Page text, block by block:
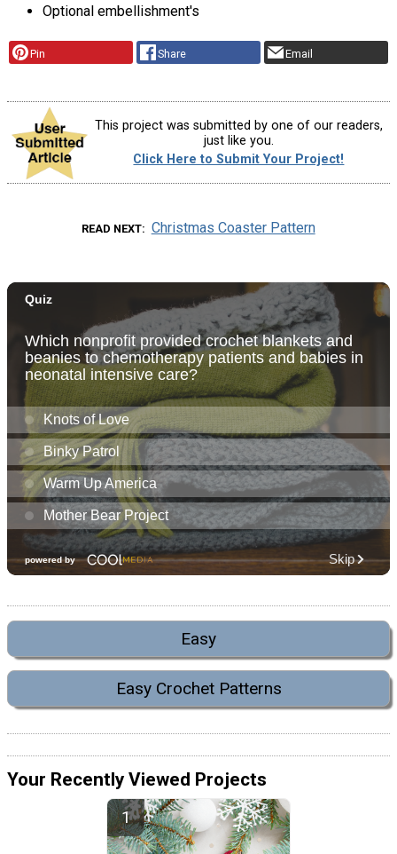
Optional embellishment's
Pin Share Email
This project was submitted by one of our readers,
just like you.
Click Here to Submit Your Project!
READ NEXT Christmas Coaster Pattern
Easy
Easy Crochet Patterns
Your Recently Viewed Projects